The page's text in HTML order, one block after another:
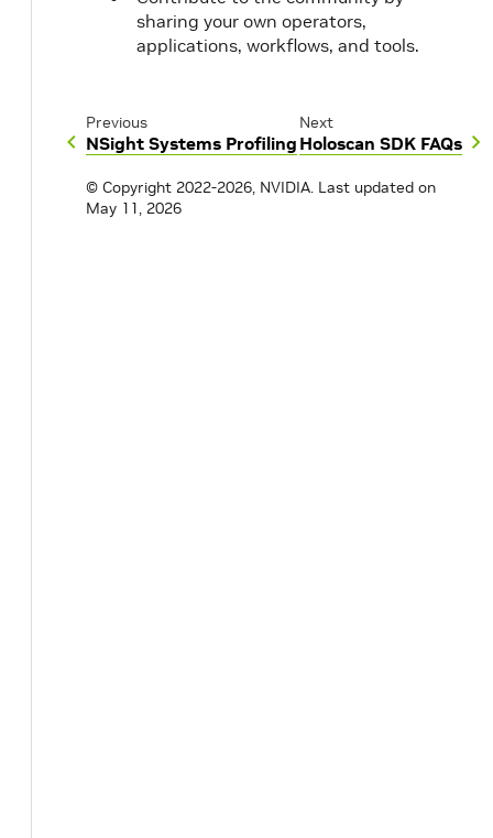
sharing your own operators,
applications, workflows, and tools.
Previous
NSight Systems Profiling
Next
Holoscan SDK FAQs
© Copyright 2022-2026, NVIDIA. Last updated on
May 11, 2026